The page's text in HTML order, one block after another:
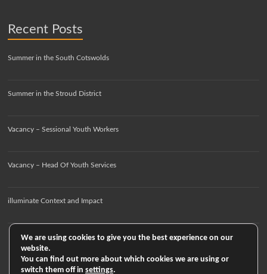
Recent Posts
Summer in the South Cotswolds
Summer in the Stroud District
Vacancy – Sessional Youth Workers
Vacancy – Head Of Youth Services
illuminate Context and Impact
We are using cookies to give you the best experience on our
website.
You can find out more about which cookies we are using or
switch them off in settings.